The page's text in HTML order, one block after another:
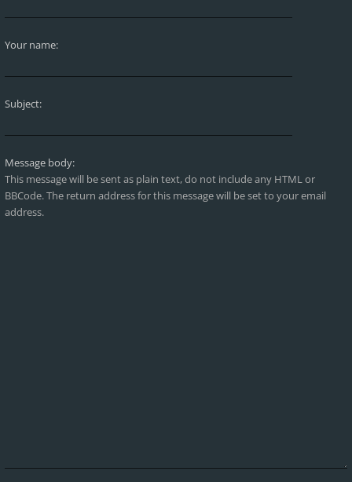
Your name:
Subject:
Message body:
This message will be sent as plain text, do not include any HTML or
BBCode. The return address for this message will be set to your email
address.